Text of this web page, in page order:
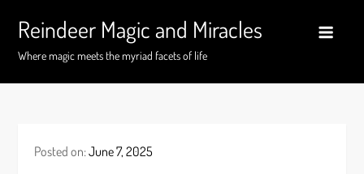
content
Reindeer Magic and Miracles
Where magic meets the myriad facets of life
Posted on:June 7, 2025